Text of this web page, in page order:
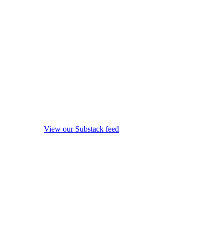
View our Substack feed